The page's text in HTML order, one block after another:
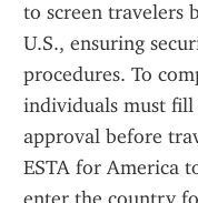
to screen travelers
U.S., ensuring
procedures. To
individuals must
approval before
ESTA for America